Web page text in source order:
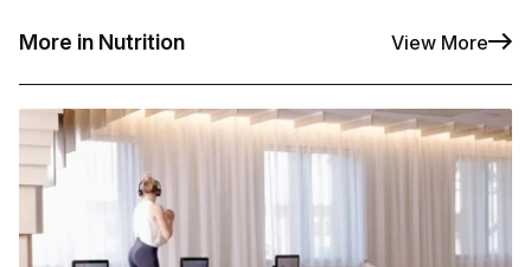
More in Nutrition View More